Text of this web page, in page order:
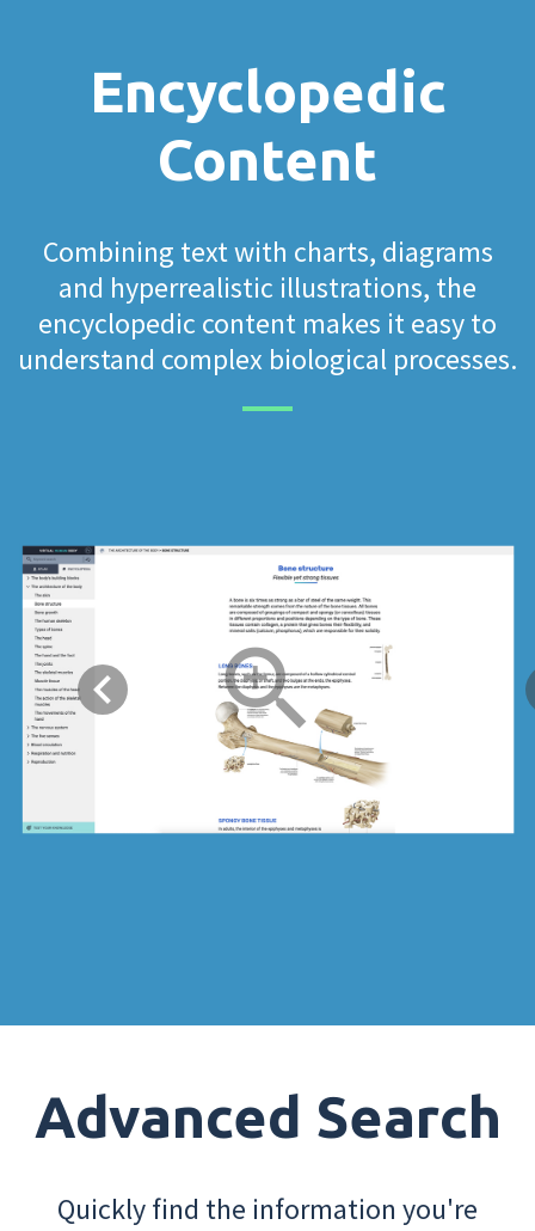
Encyclopedic
Content
Combining text with charts, diagrams
and hyperrealistic illustrations, the
encyclopedic content makes it easy to
understand complex biological processes.
Advanced Search
Quickly find the information you're